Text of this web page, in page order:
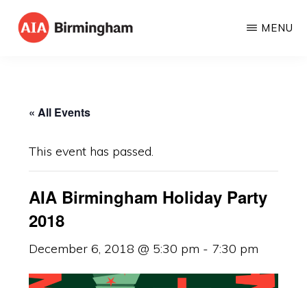
Skip
Architects
MENU
« All Events
This event has passed.
AIA Birmingham Holiday Party
2018
December 6, 2018 @ 5:30 pm - 7:30 pm